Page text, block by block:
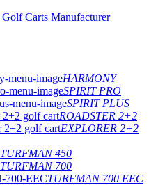
HARMONY
SPIRIT PRO
SPIRIT PLUS
ROADSTER 2+2
EXPLORER 2+2
TURFMAN 450
TURFMAN 700
TURFMAN 700 EEC